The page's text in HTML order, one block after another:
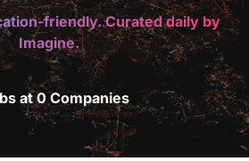
friendly. Curated daily by
Imagine.
at 0 Companies